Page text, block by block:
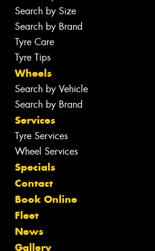
Search by Size
Search by Brand
Tyre Care
Tyre Tips
Wheels
Search by Vehicle
Search by Brand
Services
Tyre Services
Wheel Services
Specials
Contact
Book Online
Fleet
News
Gallery